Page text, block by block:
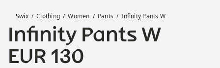
Swix Clothing Women Pants Infinity Pants W
Infinity Pants W
Price:
EUR 130